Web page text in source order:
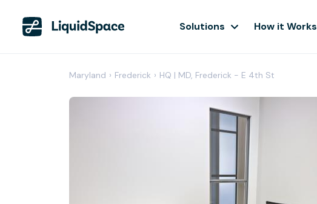
Solutions How it Works
Maryland › Frederick › HQ | MD, Frederick - E 4th St